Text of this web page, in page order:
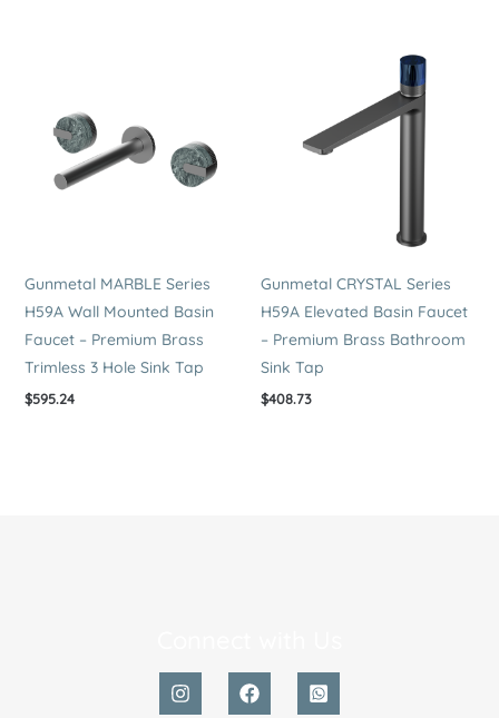
Gunmetal MARBLE Series
H59A Wall Mounted Basin
Faucet – Premium Brass
Trimless 3 Hole Sink Tap
$595.24
Gunmetal CRYSTAL Series
H59A Elevated Basin Faucet
– Premium Brass Bathroom
Sink Tap
$408.73